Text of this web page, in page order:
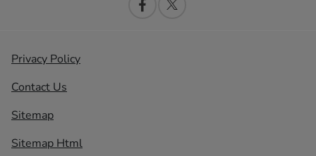
Privacy Policy
Contact Us
Sitemap
Sitemap Html